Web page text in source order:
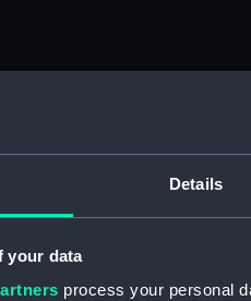
Details
your data
process your personal